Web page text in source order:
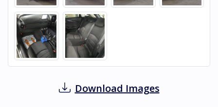
Download Images